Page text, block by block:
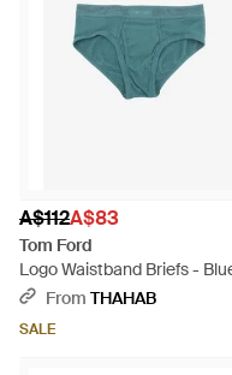
A$112A$83
Tom Ford
Logo Waistband Briefs -
From THAHAB
SALE